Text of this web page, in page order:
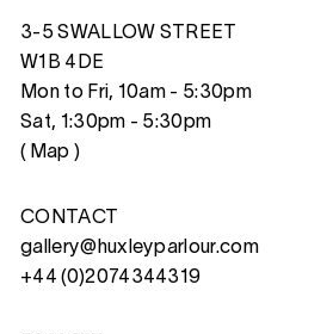
3-5 SWALLOW STREET
W1B 4DE
Mon to Fri, 10am - 5:30pm
Sat, 1:30pm - 5:30pm
( Map )
CONTACT
gallery@huxleyparlour.com
+44 (0)2074344319